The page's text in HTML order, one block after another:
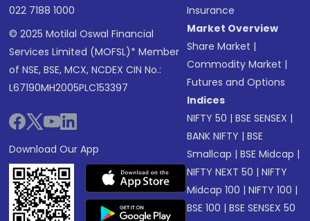
022 7188 1000
© 2025 Motilal Oswal Financial
Services Limited (MOFSL)* Member
of NSE, BSE, MCX, NCDEX CIN No.:
L67190MH2005PLC153397
Download Our App
Insurance
Market Overview
Share Market |
Commodity Market |
Futures and Options
Indices
NIFTY 50 |BSE SENSEX |
BANK NIFTY |BSE
Smallcap |BSE Midcap |
NIFTY NEXT 50 |NIFTY
Midcap 100 |NIFTY 100 |
BSE 100 |BSE SENSEX 50